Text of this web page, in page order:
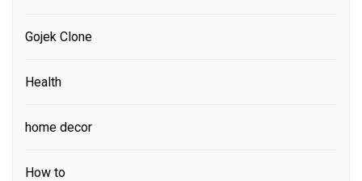
Gojek Clone
Health
home decor
How to